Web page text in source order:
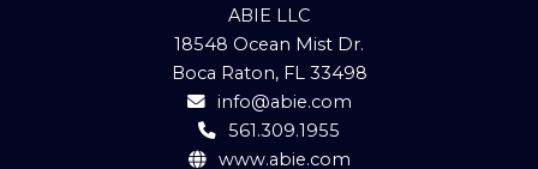
ABIE LLC
18548 Ocean Mist Dr.
Boca Raton, FL 33498
info@abie.com
561.309.1955
www.abie.com